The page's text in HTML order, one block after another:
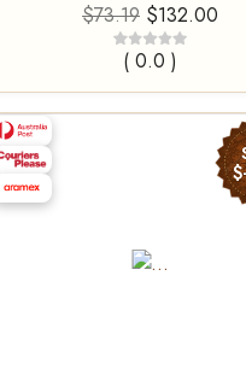
$73.19 $132.00
( 0.0 )